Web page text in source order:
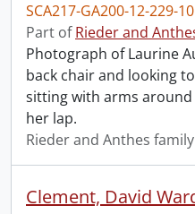
SCA217-GA200-12-229-10
Part ofRieder and
Photograph of Laurine
back chair and looking
sitting with arms
her lap.
Rieder and Anthes family